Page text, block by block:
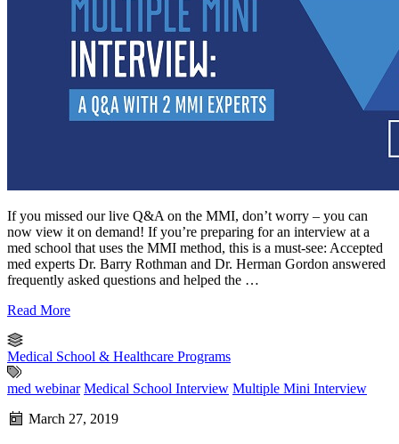
If you missed our live Q&A on the MMI, don’t worry – you can
now view it on demand! If you’re preparing for an interview at a
med school that uses the MMI method, this is a must-see: Accepted
med experts Dr. Barry Rothman and Dr. Herman Gordon answered
frequently asked questions and helped the …
Read More
Medical School & Healthcare Programs
med webinar Medical School Interview Multiple Mini Interview
March 27, 2019